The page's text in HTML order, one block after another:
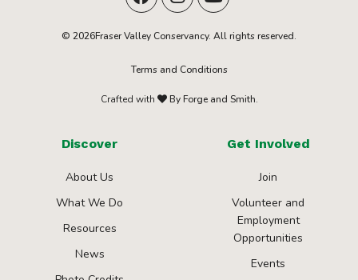
© 2026Fraser Valley Conservancy. All rights reserved.
Terms and Conditions
Crafted with By Forge and Smith.
Discover
About Us
What We Do
Resources
News
Get Involved
Join
Volunteer and
Employment
Opportunities
Events